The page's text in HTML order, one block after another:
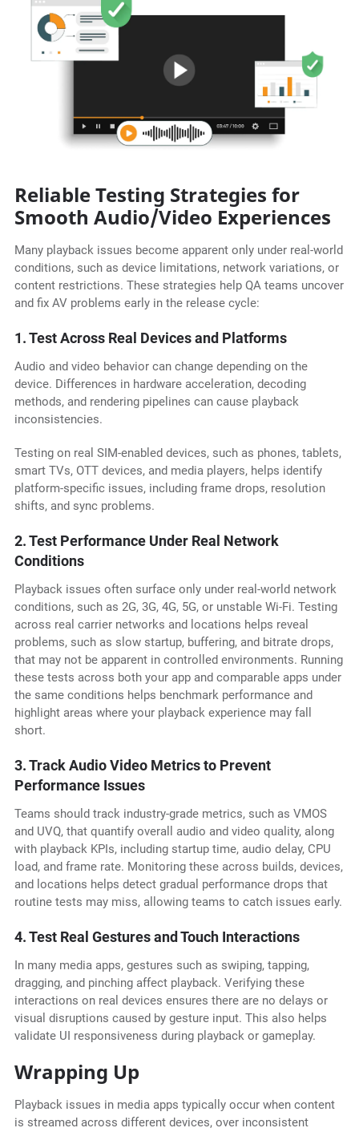
Reliable Testing Strategies for
Smooth Audio/Video Experiences
Many playback issues become apparent only under real-world
conditions, such as device limitations, network variations, or
content restrictions. These strategies help QA teams uncover
and fix AV problems early in the release cycle:
1. Test Across Real Devices and Platforms
Audio and video behavior can change depending on the
device. Differences in hardware acceleration, decoding
methods, and rendering pipelines can cause playback
inconsistencies.
Testing on real SIM-enabled devices, such as phones, tablets,
smart TVs, OTT devices, and media players, helps identify
platform-specific issues, including frame drops, resolution
shifts, and sync problems.
2. Test Performance Under Real Network
Conditions
Playback issues often surface only under real-world network
conditions, such as 2G, 3G, 4G, 5G, or unstable Wi-Fi. Testing
across real carrier networks and locations helps reveal
problems, such as slow startup, buffering, and bitrate drops,
that may not be apparent in controlled environments. Running
these tests across both your app and comparable apps under
the same conditions helps benchmark performance and
highlight areas where your playback experience may fall
short.
3. Track Audio Video Metrics to Prevent
Performance Issues
Teams should track industry-grade metrics, such as VMOS
and UVQ, that quantify overall audio and video quality, along
with playback KPIs, including startup time, audio delay, CPU
load, and frame rate. Monitoring these across builds, devices,
and locations helps detect gradual performance drops that
routine tests may miss, allowing teams to catch issues early.
4. Test Real Gestures and Touch Interactions
In many media apps, gestures such as swiping, tapping,
dragging, and pinching affect playback. Verifying these
interactions on real devices ensures there are no delays or
visual disruptions caused by gesture input. This also helps
validate UI responsiveness during playback or gameplay.
Wrapping Up
Playback issues in media apps typically occur when content
is streamed across different devices, over inconsistent